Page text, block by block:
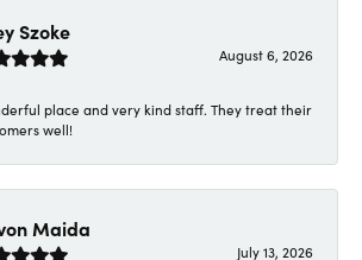
Szoke
August 6, 2026
place and very kind staff. They treat their
well!
Maida
July 13, 2026